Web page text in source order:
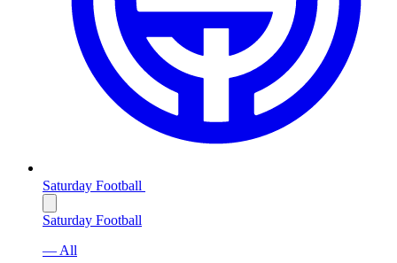
Saturday Football
Saturday Football
— All